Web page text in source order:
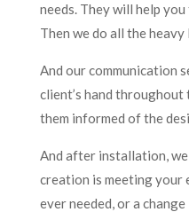
needs. They will help
Then we do all the
And our communication
client’s hand
them informed of the
And after installation,
creation is meeting your
ever needed, or a